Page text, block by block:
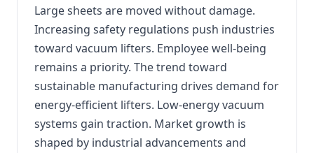
Large sheets are moved without damage.
Increasing safety regulations push industries
toward vacuum lifters. Employee well-being
remains a priority. The trend toward
sustainable manufacturing drives demand for
energy-efficient lifters. Low-energy vacuum
systems gain traction. Market growth is
shaped by industrial advancements and